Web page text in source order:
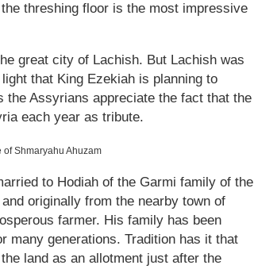
threshing floor is the most impressive
great city of Lachish. But Lachish was
that King Ezekiah is planning to
the Assyrians appreciate the fact that the
each year as tribute.
of Shmaryahu Ahuzam
to Hodiah of the Garmi family of the
originally from the nearby town of
farmer. His family has been
many generations. Tradition has it that
land as an allotment just after the